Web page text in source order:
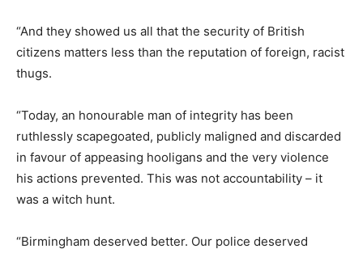
“And they showed us all that the security of British
citizens matters less than the reputation of foreign, racist
thugs.
“Today, an honourable man of integrity has been
ruthlessly scapegoated, publicly maligned and discarded
in favour of appeasing hooligans and the very violence
his actions prevented. This was not accountability – it
was a witch hunt.
“Birmingham deserved better. Our police deserved